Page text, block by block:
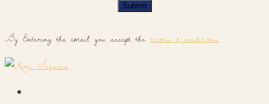
Submit
By Entering the email you accept theterms & conditions